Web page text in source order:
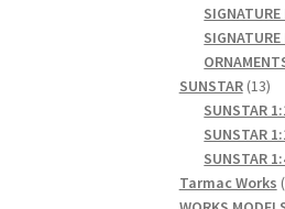
SIGNATURE
SUNSTAR 1313
SUNSTAR
SUNSTAR
SUNSTAR
Tarmac Works